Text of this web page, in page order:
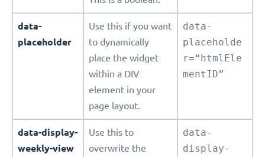
data-
placeholder
Use this if you want
to dynamically
place the widget
within a DIV
element in your
page layout.
data-
placeholde
r=“htmlEle
mentID”
data-display-
weekly-view
Use this to
overwrite the
data-
display-